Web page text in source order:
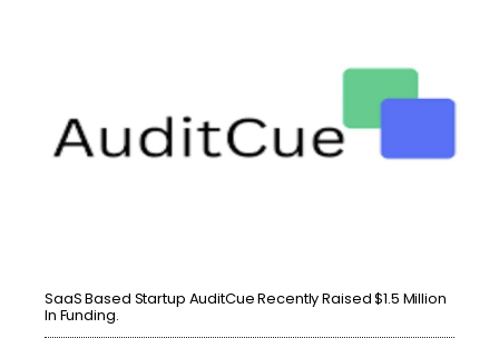
SaaS Based Startup AuditCue Recently Raised $1.5 Million
In Funding.